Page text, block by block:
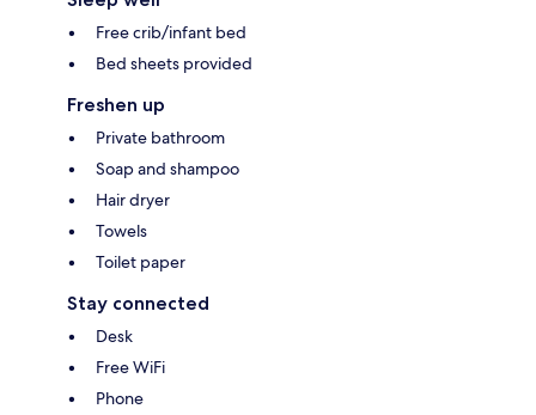
Free crib/infant bed
Bed sheets provided
Freshen up
Private bathroom
Soap and shampoo
Hair dryer
Towels
Toilet paper
Stay connected
Desk
Free WiFi
Phone